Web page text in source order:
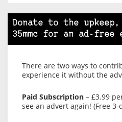
Donate to the
35mmc for an ad-free
There are two ways to
experience it without the
Paid Subscription – £3.99
see an advert again! (Free 3-